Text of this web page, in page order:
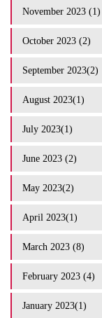
November 2023 (1)
October 2023 (2)
September 2023(2)
August 2023(1)
July 2023(1)
June 2023 (2)
May 2023(2)
April 2023(1)
March 2023 (8)
February 2023 (4)
January 2023(1)